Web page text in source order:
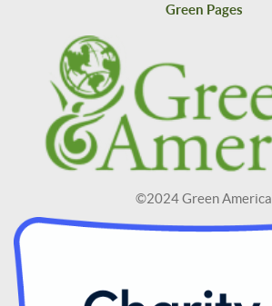
Green Pages
©2024 Green America